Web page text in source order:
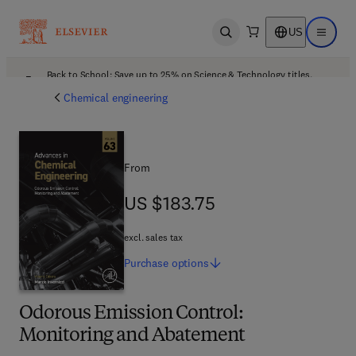
Open search US Open
Back to School: Save up to 25% on Science & Technology titles.
Chemical engineering
Odorous Emission Control:
Monitoring and Abatement
From
US $183.75
US $183.75
excl. sales tax
Purchase options